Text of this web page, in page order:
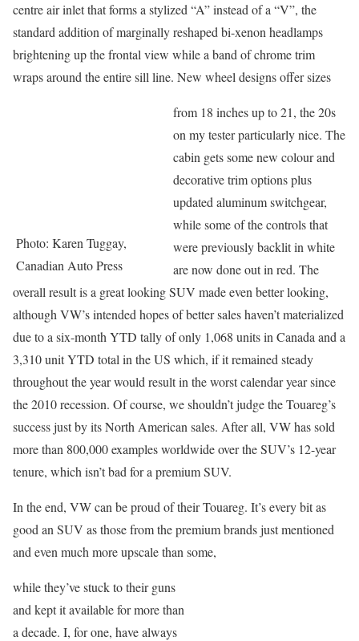
centre air inlet that forms a stylized “A” instead of a “V”, the
standard addition of marginally reshaped bi-xenon headlamps
brightening up the frontal view while a band of chrome trim
wraps around the entire sill line. New wheel designs offer sizes
Photo: Karen Tuggay,
Canadian Auto Press
from 18 inches up to 21, the 20s
on my tester particularly nice. The
cabin gets some new colour and
decorative trim options plus
updated aluminum switchgear,
while some of the controls that
were previously backlit in white
are now done out in red. The
overall result is a great looking SUV made even better looking,
although VW’s intended hopes of better sales haven’t materialized
due to a six-month YTD tally of only 1,068 units in Canada and a
3,310 unit YTD total in the US which, if it remained steady
throughout the year would result in the worst calendar year since
the 2010 recession. Of course, we shouldn’t judge the Touareg’s
success just by its North American sales. After all, VW has sold
more than 800,000 examples worldwide over the SUV’s 12-year
tenure, which isn’t bad for a premium SUV.
In the end, VW can be proud of their Touareg. It’s every bit as
good an SUV as those from the premium brands just mentioned
and even much more upscale than some,
while they’ve stuck to their guns
and kept it available for more than
a decade. I, for one, have always